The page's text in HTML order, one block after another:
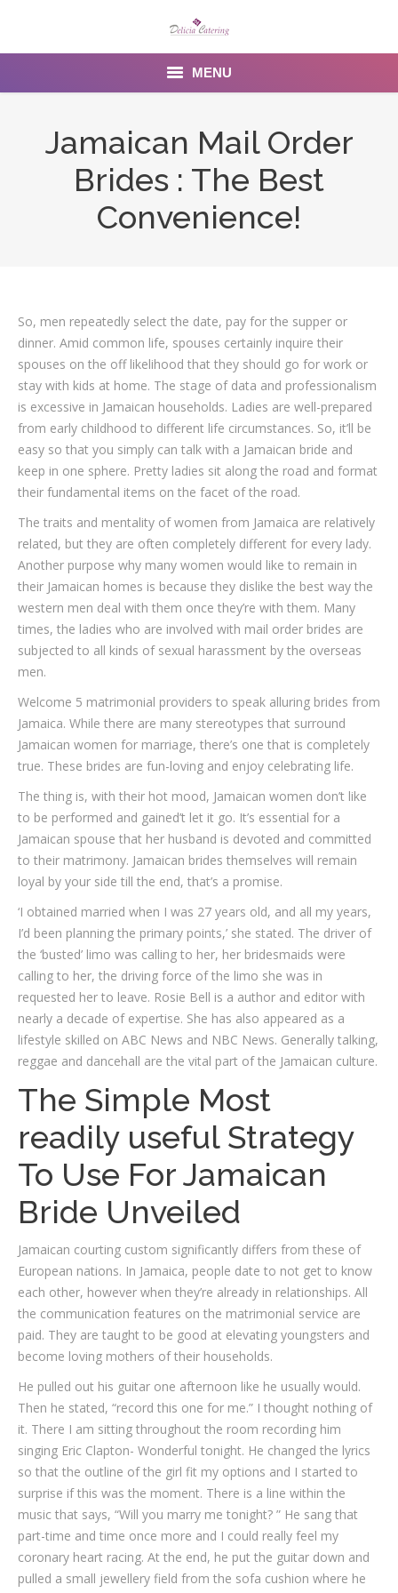
MENU
Venues
Contact Us
Jamaican Mail Order
Brides : The Best
Convenience!
So, men repeatedly select the date, pay for the supper or
dinner. Amid common life, spouses certainly inquire their
spouses on the off likelihood that they should go for work or
stay with kids at home. The stage of data and professionalism
is excessive in Jamaican households. Ladies are well-prepared
from early childhood to different life circumstances. So, it’ll be
easy so that you simply can talk with a Jamaican bride and
keep in one sphere. Pretty ladies sit along the road and format
their fundamental items on the facet of the road.
The traits and mentality of women from Jamaica are relatively
related, but they are often completely different for every lady.
Another purpose why many women would like to remain in
their Jamaican homes is because they dislike the best way the
western men deal with them once they’re with them. Many
times, the ladies who are involved with mail order brides are
subjected to all kinds of sexual harassment by the overseas
men.
Welcome 5 matrimonial providers to speak alluring brides from
Jamaica. While there are many stereotypes that surround
Jamaican women for marriage, there’s one that is completely
true. These brides are fun-loving and enjoy celebrating life.
The thing is, with their hot mood, Jamaican women don’t like
to be performed and gained’t let it go. It’s essential for a
Jamaican spouse that her husband is devoted and committed
to their matrimony. Jamaican brides themselves will remain
loyal by your side till the end, that’s a promise.
‘I obtained married when I was 27 years old, and all my years,
I’d been planning the primary points,’ she stated. The driver of
the ‘busted’ limo was calling to her, her bridesmaids were
calling to her, the driving force of the limo she was in
requested her to leave. Rosie Bell is a author and editor with
nearly a decade of expertise. She has also appeared as a
lifestyle skilled on ABC News and NBC News. Generally talking,
reggae and dancehall are the vital part of the Jamaican culture.
The Simple Most
readily useful Strategy
To Use For Jamaican
Bride Unveiled
Jamaican courting custom significantly differs from these of
European nations. In Jamaica, people date to not get to know
each other, however when they’re already in relationships. All
the communication features on the matrimonial service are
paid. They are taught to be good at elevating youngsters and
become loving mothers of their households.
He pulled out his guitar one afternoon like he usually would.
Then he stated, “record this one for me.” I thought nothing of
it. There I am sitting throughout the room recording him
singing Eric Clapton- Wonderful tonight. He changed the lyrics
so that the outline of the girl fit my options and I started to
surprise if this was the moment. There is a line within the
music that says, “Will you marry me tonight? ” He sang that
part-time and time once more and I could really feel my
coronary heart racing. At the end, he put the guitar down and
pulled a small jewellery field from the sofa cushion where he